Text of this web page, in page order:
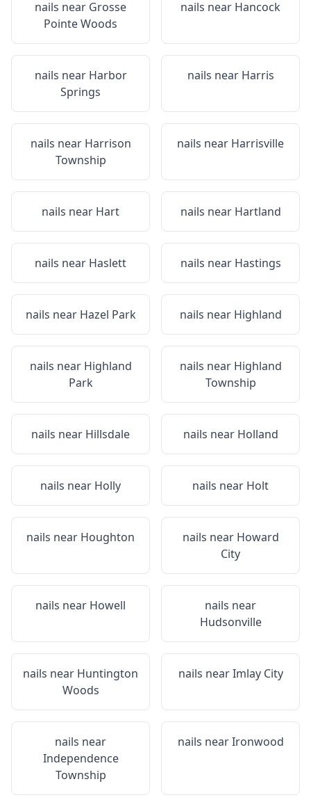
nails near Grosse
Pointe Woods
nails near Hancock
nails near Harbor
Springs
nails near Harris
nails near Harrison
Township
nails near Harrisville
nails near Hart nails near Hartland
nails near Haslett nails near Hastings
nails near Hazel Park nails near Highland
nails near Highland
Park
nails near Highland
Township
nails near Hillsdale nails near Holland
nails near Holly nails near Holt
nails near Houghton nails near Howard
City
nails near Howell
nails near
Hudsonville
nails near Huntington
Woods
nails nearImlay City
nails near
Independence
Township
nails nearIronwood